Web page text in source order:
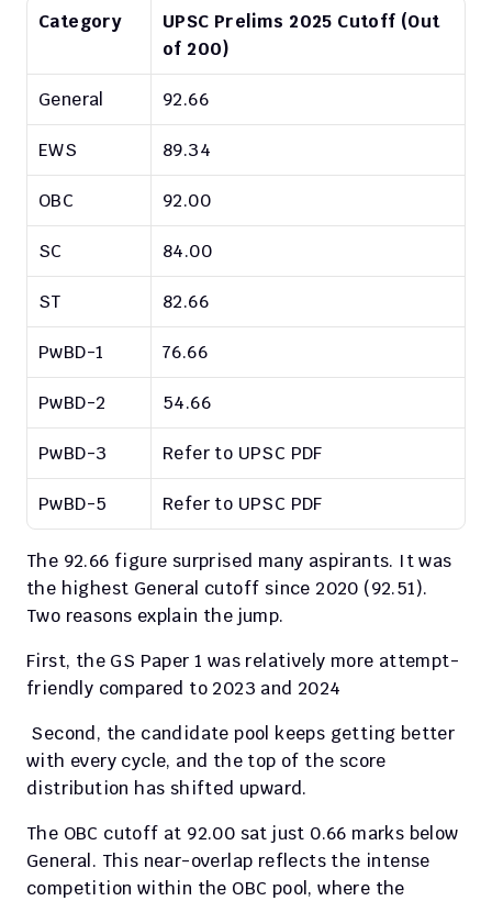
Category
UPSC Prelims 2025 Cutoff (Out
of 200)
General 92.66
EWS 89.34
OBC 92.00
SC 84.00
ST 82.66
PwBD-1 76.66
PwBD-2 54.66
PwBD-3 Refer to UPSC PDF
PwBD-5 Refer to UPSC PDF
The 92.66 figure surprised many aspirants. It was
the highest General cutoff since 2020 (92.51).
Two reasons explain the jump.
First, the GS Paper 1 was relatively more attempt-
friendly compared to 2023 and 2024
Second, the candidate pool keeps getting better
with every cycle, and the top of the score
distribution has shifted upward.
The OBC cutoff at 92.00 sat just 0.66 marks below
General. This near-overlap reflects the intense
competition within the OBC pool, where the